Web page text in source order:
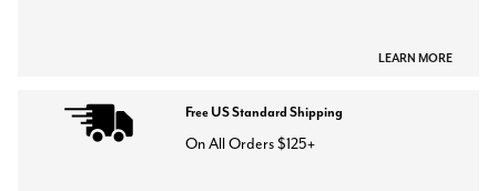
LEARN MORE
Free US Standard Shipping
On All Orders $125+